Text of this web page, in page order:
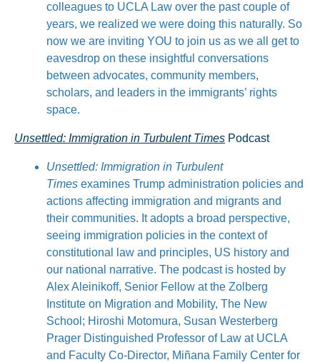
colleagues to UCLA Law over the past couple of
years, we realized we were doing this naturally. So
now we are inviting YOU to join us as we all get to
eavesdrop on these insightful conversations
between advocates, community members,
scholars, and leaders in the immigrants’ rights
space.
Unsettled: Immigration in Turbulent Times Podcast
Unsettled: Immigration in Turbulent
Times examines Trump administration policies and
actions affecting immigration and migrants and
their communities. It adopts a broad perspective,
seeing immigration policies in the context of
constitutional law and principles, US history and
our national narrative. The podcast is hosted by
Alex Aleinikoff, Senior Fellow at the Zolberg
Institute on Migration and Mobility, The New
School; Hiroshi Motomura, Susan Westerberg
Prager Distinguished Professor of Law at UCLA
and Faculty Co-Director, Miñana Family Center for